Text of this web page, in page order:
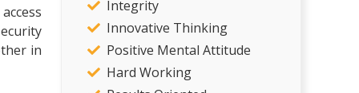
in
Integrity
Innovative Thinking
Positive Mental Attitude
Hard Working